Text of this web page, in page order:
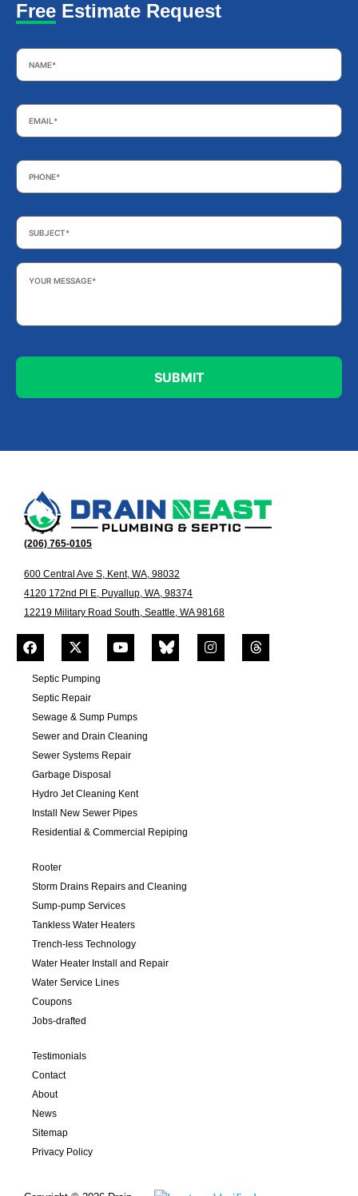
Free Estimate Request
Name *
Email *
Phone *
Subject *
Your
Message *
(206) 765-0105
600 Central Ave S, Kent, WA, 98032
4120 172nd Pl E, Puyallup, WA, 98374
12219 Military Road South, Seattle, WA 98168
Septic Pumping
Septic Repair
Sewage & Sump Pumps
Sewer and Drain Cleaning
Sewer Systems Repair
Garbage Disposal
Hydro Jet Cleaning Kent
Install New Sewer Pipes
Residential & Commercial Repiping
Rooter
Storm Drains Repairs and Cleaning
Sump-pump Services
Tankless Water Heaters
Trench-less Technology
Water Heater Install and Repair
Water Service Lines
Coupons
Jobs-drafted
Testimonials
Contact
About
News
Sitemap
Privacy Policy